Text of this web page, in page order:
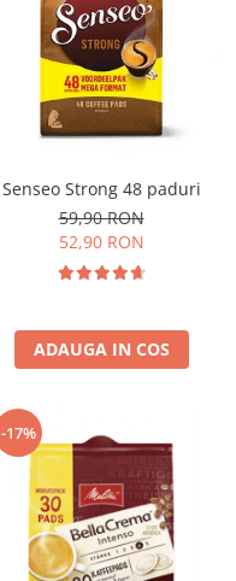
Senseo Strong 48 paduri
59,90 RON
52,90 RON
ADAUGA IN COS
-17%